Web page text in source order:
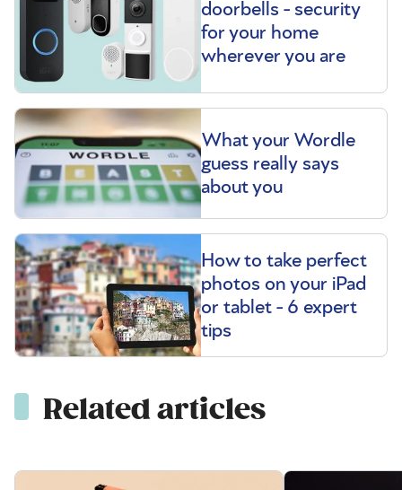
doorbells - security
for your home
wherever you are
What your Wordle
guess really says
about you
How to take perfect
photos on your iPad
or tablet - 6 expert
tips
Related articles